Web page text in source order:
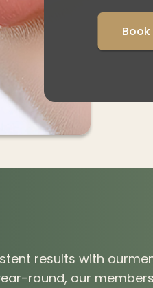
results with
round, our